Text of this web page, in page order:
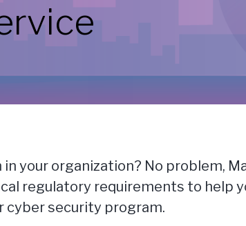
your organization? No problem,
regulatory requirements to help
cyber security program.